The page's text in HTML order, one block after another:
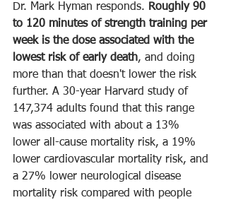
Dr. Mark Hyman responds. Roughly 90
to 120 minutes of strength training per
week is the dose associated with the
lowest risk of early death, and doing
more than that doesn't lower the risk
further. A 30-year Harvard study of
147,374 adults found that this range
was associated with about a 13%
lower all-cause mortality risk, a 19%
lower cardiovascular mortality risk, and
a 27% lower neurological disease
mortality risk compared with people